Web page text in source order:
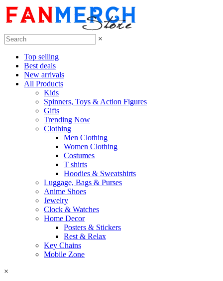
×
Top selling
Best deals
New arrivals
All Products
Kids
Spinners, Toys & Action Figures
Gifts
Trending Now
Clothing
Men Clothing
Women Clothing
Costumes
T shirts
Hoodies & Sweatshirts
Luggage, Bags & Purses
Anime Shoes
Jewelry
Clock & Watches
Home Decor
Posters & Stickers
Rest & Relax
Key Chains
Mobile Zone
×